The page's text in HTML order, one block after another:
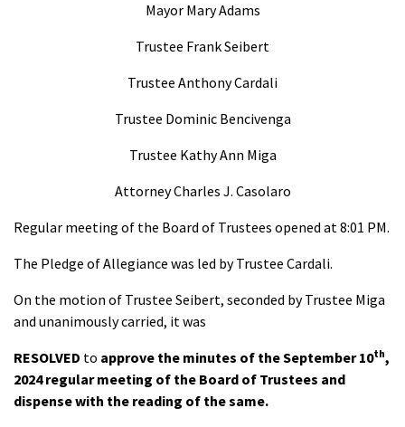
Mayor Mary Adams
Trustee Frank Seibert
Trustee Anthony Cardali
Trustee Dominic Bencivenga
Trustee Kathy Ann Miga
Attorney Charles J. Casolaro
Regular meeting of the Board of Trustees opened at 8:01 PM.
The Pledge of Allegiance was led by Trustee Cardali.
On the motion of Trustee Seibert, seconded by Trustee Miga
and unanimously carried, it was
RESOLVED to approve the minutes of the September 10th,
2024 regular meeting of the Board of Trustees and
dispense with the reading of the same.